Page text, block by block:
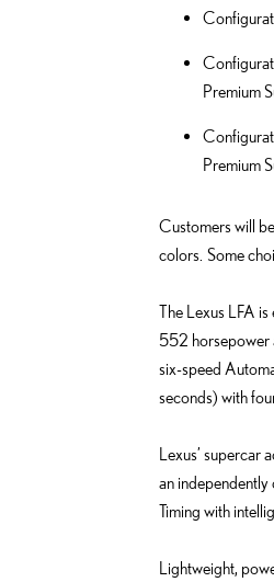
Premium
Premium
Customers will
colors. Some
The Lexus LFA
552 horsepower
six-speed
seconds) with
Lexus’ supercar
an
Timing with
Lightweight,